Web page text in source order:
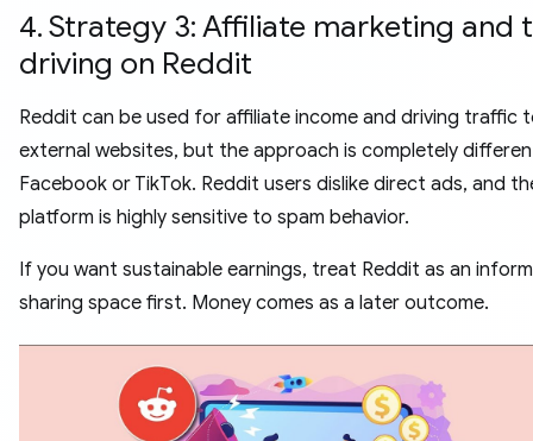
4. Strategy 3: Affiliate marketing and
driving on Reddit
Reddit can be used for affiliate income and driving traffic
external websites, but the approach is completely
Facebook or TikTok. Reddit users dislike direct ads, and
platform is highly sensitive to spam behavior.
If you want sustainable earnings, treat Reddit as an
sharing space first. Money comes as a later outcome.